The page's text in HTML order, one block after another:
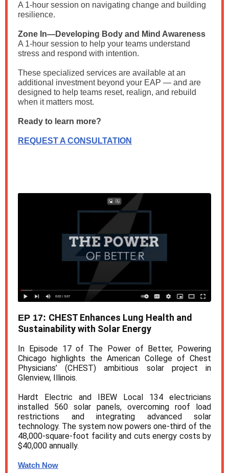
A 1-hour session on navigating change and building
resilience.
Zone In—Developing Body and Mind Awareness
A 1-hour session to help your teams understand
stress and respond with intention.
These specialized services are available at an
additional investment beyond your EAP — and are
designed to help teams reset, realign, and rebuild
when it matters most.
Ready to learn more?
REQUEST A CONSULTATION
EP 17: CHEST Enhances Lung Health and
Sustainability with Solar Energy
In Episode 17 of The Power of Better, Powering
Chicago highlights the American College of Chest
Physicians’ (CHEST) ambitious solar project in
Glenview, Illinois.
Hardt Electric and IBEW Local 134 electricians
installed 560 solar panels, overcoming roof load
restrictions and integrating advanced solar
technology. The system now powers one-third of the
48,000-square-foot facility and cuts energy costs by
$40,000 annually.
Watch Now